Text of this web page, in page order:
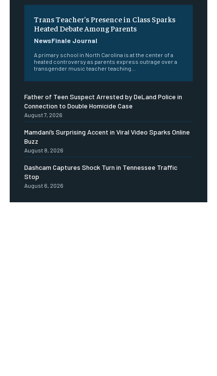
Trans Teacher’s Presence in Class Sparks
Heated Debate Among Parents
NewsFinale Journal
A primary school in North Carolina is at the center of a
heated controversy as parents express outrage over a
transgender music teacher teaching...
Father of Teen Suspect Arrested by DeLand Police in
Connection to Double Homicide Case
August 7, 2026
Mamdani’s Surprising Accent in Viral Video Sparks Online
Buzz
August 8, 2026
Dashcam Captures Shock Turn in Tennessee Traffic
Stop
August 6, 2026